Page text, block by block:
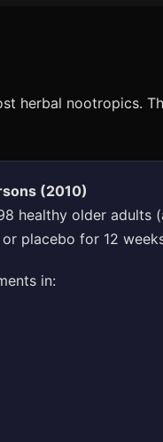
herbal nootropics.
(2010)
healthy older adults
placebo for 12
in: